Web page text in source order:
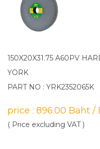
150X20X31.75 A60PV
YORK
PART NO : YRK2352065K
price : 896.00 Baht /
( Price excluding VAT )